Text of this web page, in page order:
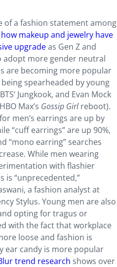
of a fashion statement among
makeup and jewelry have
upgradeas Gen Z and
adopt more gender neutral
are becoming more popular
spearheaded by young
Jungkook, and Evan Mock
Max’s Gossip Girlreboot).
men’s earrings are up by
“cuff earrings” are up 90%,
“mono earring” searches
While men wearing
with flashier
is “unprecedented,”
a fashion analyst at
Stylus. Young men are also
opting for tragus or
with the fact that workplace
loose and fashion is
ear candy is more popular
trend research shows over